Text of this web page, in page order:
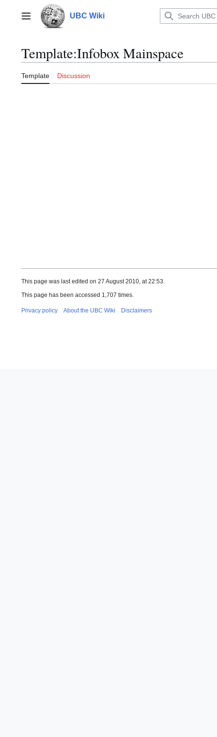
contentMain menu UBC Wiki
Template:Infobox Mainspace
Template Discussion
This page was last edited on 27 August 2010, at 22:53.
This page has been accessed 1,707 times.
Privacy policy About the UBC Wiki Disclaimers